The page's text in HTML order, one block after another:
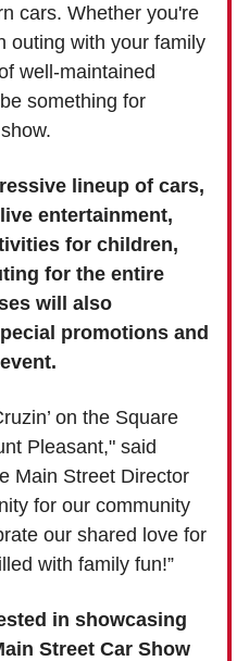
cars. Whether you're
outing with your family
well-maintained
something for
lineup of cars,
entertainment,
for children,
for the entire
will also
promotions and
on the Square
Pleasant," said
Main Street Director
for our community
our shared love for
with family fun!”
in showcasing
Street Car Show